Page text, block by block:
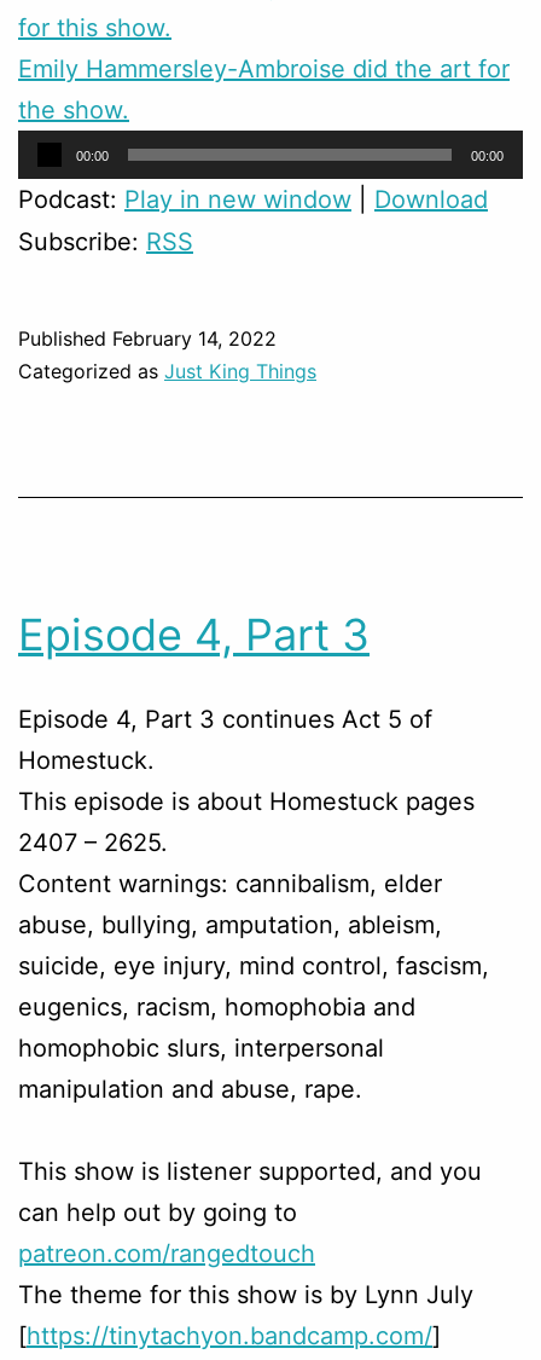
for this show.
Emily Hammersley-Ambroise did the art for
the show.
Audio
Player
00:00 00:00
Podcast: Play in new window
Download
Subscribe: RSS
Published February 14, 2022
Categorized as Just King Things
Episode 4, Part 3
Episode 4, Part 3 continues Act 5 of
Homestuck.
This episode is about Homestuck pages
2407 – 2625.
Content warnings: cannibalism, elder
abuse, bullying, amputation, ableism,
suicide, eye injury, mind control, fascism,
eugenics, racism, homophobia and
homophobic slurs, interpersonal
manipulation and abuse, rape.
This show is listener supported, and you
can help out by going to
patreon.com/rangedtouch
The theme for this show is by Lynn July
[https://tinytachyon.bandcamp.com/]